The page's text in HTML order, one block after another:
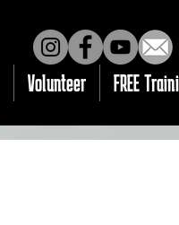
Volunteer FREE